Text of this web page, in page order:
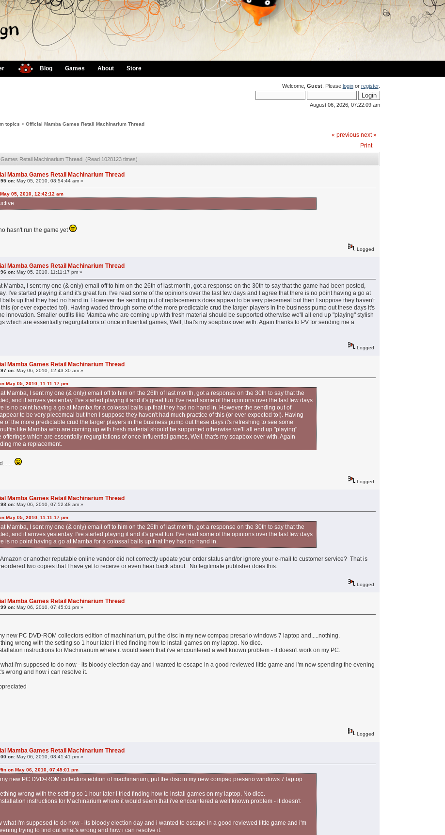
Blog Games About Store
Welcome, Guest. Please loginor register.
August 06, 2026, 07:22:09 am
topics >Official Mamba Games Retail Machinarium Thread
« previous next »
Print
Retail Machinarium Thread (Read 1028123 times)
Mamba Games Retail Machinarium Thread
on: May 05, 2010, 08:54:44 am »
05, 2010, 12:42:12 am
.
hasn't run the game yet
Logged
Mamba Games Retail Machinarium Thread
on: May 05, 2010, 11:11:17 pm »
Mamba, I sent my one (& only) email off to him on the 26th of last month, got a response on the 30th to say that the game had been posted,
I've started playing it and it's great fun. I've read some of the opinions over the last few days and I agree that there is no point having a go at
balls up that they had no hand in. However the sending out of replacements does appear to be very piecemeal but then I suppose they haven't
(or ever expected to!). Having waded through some of the more predictable crud the larger players in the business pump out these days it's
innovation. Smaller outfits like Mamba who are coming up with fresh material should be supported otherwise we'll all end up "playing" stylish
which are essentially regurgitations of once influential games, Well, that's my soapbox over with. Again thanks to PV for sending me a
Logged
Mamba Games Retail Machinarium Thread
on: May 06, 2010, 12:43:30 am »
May 05, 2010, 11:11:17 pm
Mamba, I sent my one (& only) email off to him on the 26th of last month, got a response on the 30th to say that the
and it arrives yesterday. I've started playing it and it's great fun. I've read some of the opinions over the last few days
is no point having a go at Mamba for a colossal balls up that they had no hand in. However the sending out of
to be very piecemeal but then I suppose they haven't had much practice of this (or ever expected to!). Having
of the more predictable crud the larger players in the business pump out these days it's refreshing to see some
like Mamba who are coming up with fresh material should be supported otherwise we'll all end up "playing"
offerings which are essentially regurgitations of once influential games, Well, that's my soapbox over with. Again
me a replacement.
Logged
Mamba Games Retail Machinarium Thread
on: May 06, 2010, 07:52:48 am »
May 05, 2010, 11:11:17 pm
Mamba, I sent my one (& only) email off to him on the 26th of last month, got a response on the 30th to say that the
and it arrives yesterday. I've started playing it and it's great fun. I've read some of the opinions over the last few days
is no point having a go at Mamba for a colossal balls up that they had no hand in.
or another reputable online vendor did not correctly update your order status and/or ignore your e-mail to customer service? That is
two copies that I have yet to receive or even hear back about. No legitimate publisher does this.
Logged
Mamba Games Retail Machinarium Thread
on: May 06, 2010, 07:45:01 pm »
new PC DVD-ROM collectors edition of machinarium, put the disc in my new compaq presario windows 7 laptop and.....nothing.
wrong with the setting so 1 hour later i tried finding how to install games on my laptop. No dice.
instructions for Machinarium where it would seem that i've encountered a well known problem - it doesn't work on my PC.
i'm supposed to do now - its bloody election day and i wanted to escape in a good reviewed little game and i'm now spending the evening
wrong and how i can resolve it.
Logged
Mamba Games Retail Machinarium Thread
on: May 06, 2010, 08:41:41 pm »
on May 06, 2010, 07:45:01 pm
my new PC DVD-ROM collectors edition of machinarium, put the disc in my new compaq presario windows 7 laptop
wrong with the setting so 1 hour later i tried finding how to install games on my laptop. No dice.
instructions for Machinarium where it would seem that i've encountered a well known problem - it doesn't
what i'm supposed to do now - its bloody election day and i wanted to escape in a good reviewed little game and i'm
trying to find out what's wrong and how i can resolve it.